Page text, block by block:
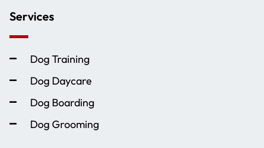
Services
Dog Training
Dog Daycare
Dog Boarding
Dog Grooming